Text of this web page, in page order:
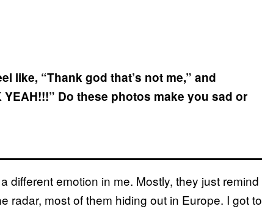
like, “Thank god that’s not me,” and
YEAH!!!” Do these photos make you sad or
different emotion in me. Mostly, they just remind
radar, most of them hiding out in Europe. I got to